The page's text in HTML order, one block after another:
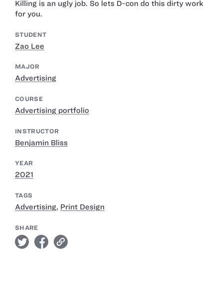
Killing is an ugly job. So lets D-con do this dirty work
for you.
STUDENT
Zao Lee
MAJOR
Advertising
COURSE
Advertising portfolio
INSTRUCTOR
Benjamin Bliss
YEAR
2021
TAGS
Advertising, Print Design
SHARE
twitter facebook link